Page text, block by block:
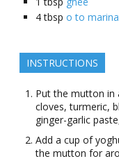
4 tbsp o to
INSTRUCTIONS
Put the mutton in
cloves, turmeric,
ginger-garlic
Add a cup of
the mutton for